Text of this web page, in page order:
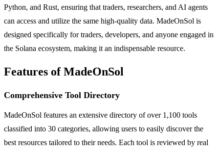
Python, and Rust, ensuring that traders, researchers, and AI agents
can access and utilize the same high-quality data. MadeOnSol is
designed specifically for traders, developers, and anyone engaged in
the Solana ecosystem, making it an indispensable resource.
Features of MadeOnSol
Comprehensive Tool Directory
MadeOnSol features an extensive directory of over 1,100 tools
classified into 30 categories, allowing users to easily discover the
best resources tailored to their needs. Each tool is reviewed by real